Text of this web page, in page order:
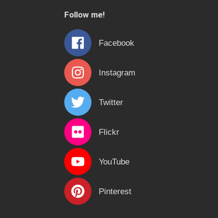
h
f
o
r
:
Follow me!
Facebook
Instagram
Twitter
Flickr
YouTube
Pinterest